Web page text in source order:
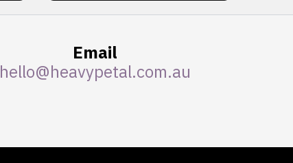
Email
hello@heavypetal.com.au